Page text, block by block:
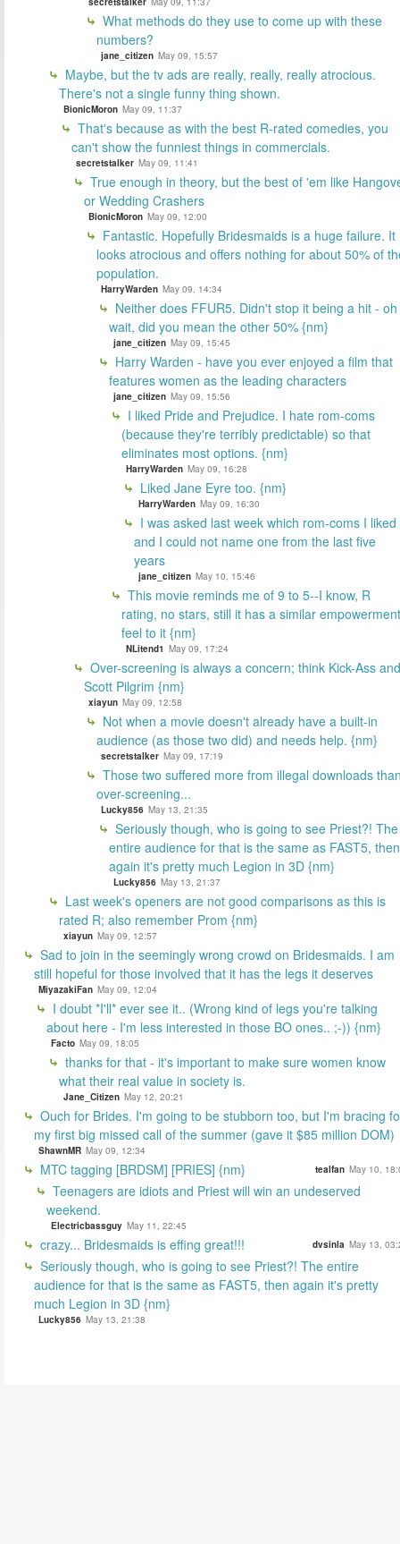
What methods do they use to come up with these
numbers?
jane_citizen May 09, 15:57
Maybe, but the tv ads are really, really, really atrocious.
There's not a single funny thing shown.
BionicMoron May 09, 11:37
That's because as with the best R-rated comedies, you
can't show the funniest things in commercials.
secretstalker May 09, 11:41
True enough in theory, but the best of 'em like
or Wedding Crashers
BionicMoron May 09, 12:00
Fantastic. Hopefully Bridesmaids is a huge failure. It
looks atrocious and offers nothing for about 50% of
population.
HarryWarden May 09, 14:34
Neither does FFUR5. Didn't stop it being a hit - oh
wait, did you mean the other 50% {nm}
jane_citizen May 09, 15:45
Harry Warden - have you ever enjoyed a film that
features women as the leading characters
jane_citizen May 09, 15:56
I liked Pride and Prejudice. I hate rom-coms
(because they're terribly predictable) so that
eliminates most options. {nm}
HarryWarden May 09, 16:28
Liked Jane Eyre too. {nm}
HarryWarden May 09, 16:30
I was asked last week which rom-coms I liked
and I could not name one from the last five
years
jane_citizen May 10, 15:46
This movie reminds me of 9 to 5--I know, R
rating, no stars, still it has a similar empowerment
feel to it {nm}
NLitend1 May 09, 17:24
Over-screening is always a concern; think Kick-Ass and
Scott Pilgrim {nm}
xiayun May 09, 12:58
Not when a movie doesn't already have a built-in
audience (as those two did) and needs help. {nm}
secretstalker May 09, 17:19
Those two suffered more from illegal downloads
over-screening...
Lucky856 May 13, 21:35
Seriously though, who is going to see Priest?! The
entire audience for that is the same as FAST5, then
again it's pretty much Legion in 3D {nm}
Lucky856 May 13, 21:37
Last week's openers are not good comparisons as this is
rated R; also remember Prom {nm}
xiayun May 09, 12:57
Sad to join in the seemingly wrong crowd on Bridesmaids. I am
still hopeful for those involved that it has the legs it deserves
MiyazakiFan May 09, 12:04
I doubt *I'll* ever see it.. (Wrong kind of legs you're talking
about here - I'm less interested in those BO ones.. ;-)) {nm}
Facto May 09, 18:05
thanks for that - it's important to make sure women know
what their real value in society is.
Jane_Citizen May 12, 20:21
Ouch for Brides. I'm going to be stubborn too, but I'm bracing
my first big missed call of the summer (gave it $85 million DOM)
ShawnMR May 09, 12:34
MTC tagging [BRDSM] [PRIES] {nm} tealfan May 10,
Teenagers are idiots and Priest will win an undeserved
weekend.
Electricbassguy May 11, 22:45
crazy... Bridesmaids is effing great!!! dvsinla May 13,
Seriously though, who is going to see Priest?! The entire
audience for that is the same as FAST5, then again it's pretty
much Legion in 3D {nm}
Lucky856 May 13, 21:38